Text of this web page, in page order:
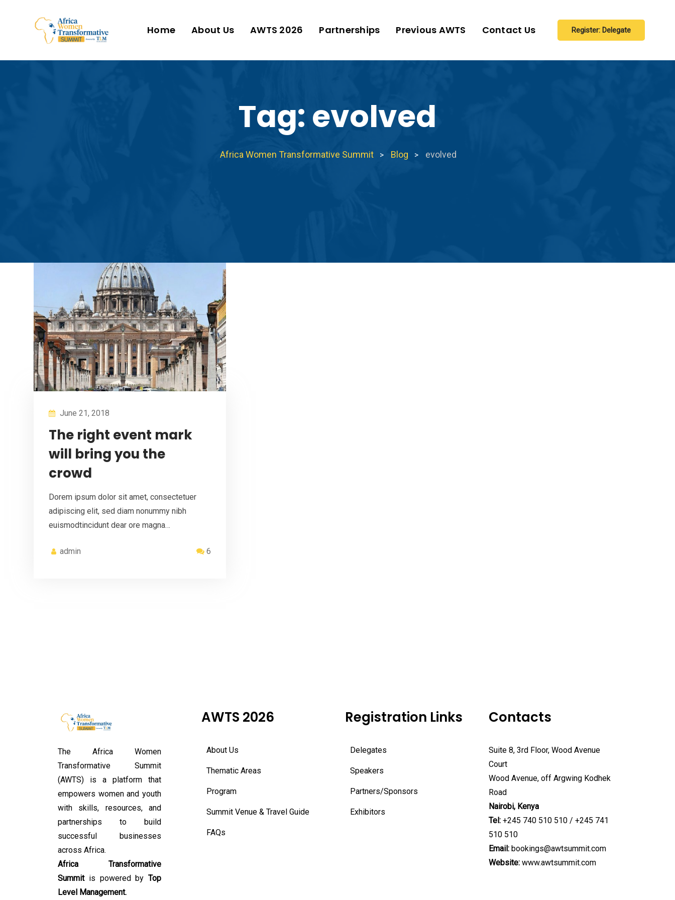
Home About Us AWTS 2026 Partnerships Previous AWTS Contact Us Register: Delegate
Tag: evolved
Africa Women Transformative Summit > Blog > evolved
June 21, 2018
The right event mark
will bring you the
crowd
Dorem ipsum dolor sit amet, consectetuer
adipiscing elit, sed diam nonummy nibh
euismodtincidunt dear ore magna…
admin 6
The Africa Women
Transformative Summit
(AWTS) is a platform that
empowers women and youth
with skills, resources, and
partnerships to build
successful businesses
across Africa.
Africa Transformative
Summitis powered by Top
Level Management.
AWTS 2026
About Us
Thematic Areas
Program
Summit Venue & Travel Guide
FAQs
Registration Links
Delegates
Speakers
Partners/Sponsors
Exhibitors
Contacts
Suite 8, 3rd Floor, Wood Avenue
Court
Wood Avenue, off Argwing Kodhek
Road
Nairobi, Kenya
Tel: +245 740 510 510 / +245 741
510 510
Email: bookings@awtsummit.com
Website: www.awtsummit.com